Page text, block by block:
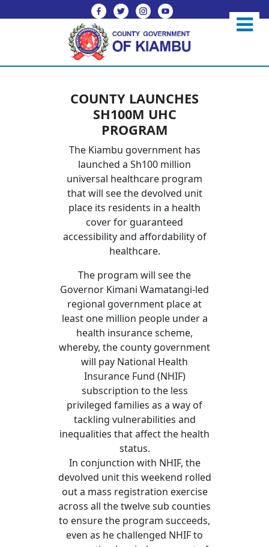
COUNTY LAUNCHES
SH100M UHC
PROGRAM
The Kiambu government has
launched a Sh100 million
universal healthcare program
that will see the devolved unit
place its residents in a health
cover for guaranteed
accessibility and affordability of
healthcare.
The program will see the
Governor Kimani Wamatangi-led
regional government place at
least one million people under a
health insurance scheme,
whereby, the county government
will pay National Health
Insurance Fund (NHIF)
subscription to the less
privileged families as a way of
tackling vulnerabilities and
inequalities that affect the health
status.
In conjunction with NHIF, the
devolved unit this weekend rolled
out a mass registration exercise
across all the twelve sub counties
to ensure the program succeeds,
even as he challenged NHIF to